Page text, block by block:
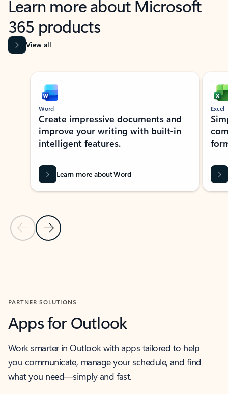
Learn more about Microsoft
365 products
View all
Showing slide 1 of 9
Previous Slide
Next Slide
Word
Create impressive documents and
improve your writing with built-in
intelligent features.
Learn more about Word
Excel
PARTNER SOLUTIONS
Apps for Outlook
Work smarter in Outlook with apps tailored to help
you communicate, manage your schedule, and find
what you need—simply and fast.